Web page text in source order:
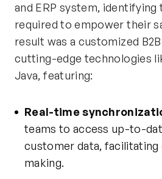
and ERP system, identifying
required to empower their
result was a customized
cutting-edge technologies
Java, featuring:
Real-time
teams to access up-to-
customer data, facilitating
making.